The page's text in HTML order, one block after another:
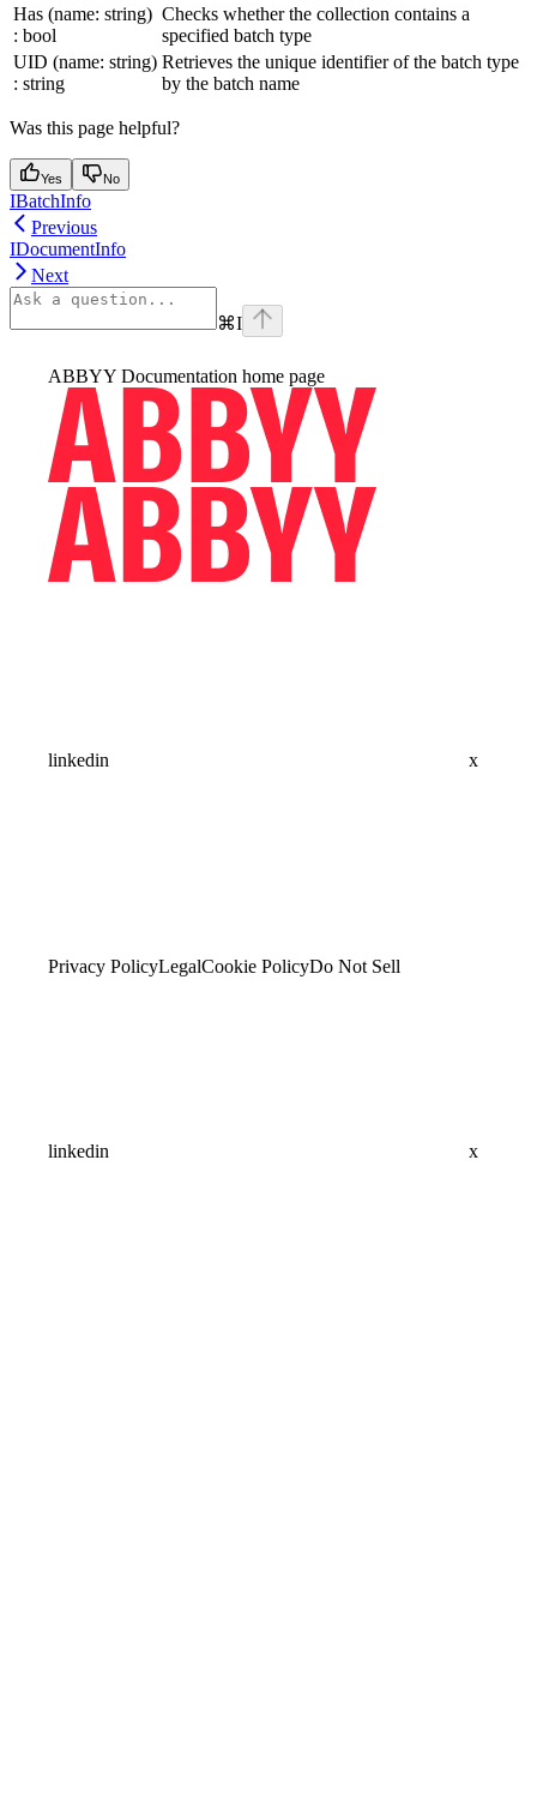
Has (name: string)
: bool
Checks whether the collection contains a
specified batch type
UID (name: string)
: string
Retrieves the unique identifier of the batch type
by the batch name
Was this page helpful?
Yes No
IBatchInfo
Previous
IDocumentInfo
Next
⌘I
ABBYY Documentation home page
linkedin x
Privacy PolicyLegalCookie PolicyDo Not Sell
linkedin x